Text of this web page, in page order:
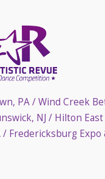
PA / Wind Creek
NJ / Hilton
Fredericksburg